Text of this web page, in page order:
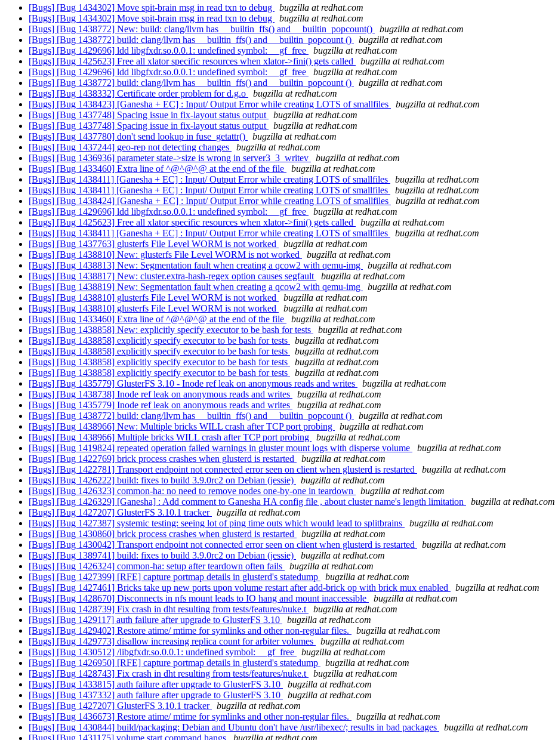
[Bugs] [Bug 1434302] Move spit-brain msg in read txn to debug
bugzilla at redhat.com
[Bugs] [Bug 1434302] Move spit-brain msg in read txn to debug
bugzilla at redhat.com
[Bugs] [Bug 1438772] New: build: clang/llvm has __builtin_ffs() and __builtin_popcount()
bugzilla at redhat.com
[Bugs] [Bug 1438772] build: clang/llvm has __builtin_ffs() and __builtin_popcount ()
bugzilla at redhat.com
[Bugs] [Bug 1429696] ldd libgfxdr.so.0.0.1: undefined symbol: __gf_free
bugzilla at redhat.com
[Bugs] [Bug 1425623] Free all xlator specific resources when xlator->fini() gets called
bugzilla at redhat.com
[Bugs] [Bug 1429696] ldd libgfxdr.so.0.0.1: undefined symbol: __gf_free
bugzilla at redhat.com
[Bugs] [Bug 1438772] build: clang/llvm has __builtin_ffs() and __builtin_popcount ()
bugzilla at redhat.com
[Bugs] [Bug 1438332] Certificate order problem for d.g.o
bugzilla at redhat.com
[Bugs] [Bug 1438423] [Ganesha + EC] : Input/ Output Error while creating LOTS of smallfiles
bugzilla at redhat.com
[Bugs] [Bug 1437748] Spacing issue in fix-layout status output
bugzilla at redhat.com
[Bugs] [Bug 1437748] Spacing issue in fix-layout status output
bugzilla at redhat.com
[Bugs] [Bug 1437780] don't send lookup in fuse_getattr()
bugzilla at redhat.com
[Bugs] [Bug 1437244] geo-rep not detecting changes
bugzilla at redhat.com
[Bugs] [Bug 1436936] parameter state->size is wrong in server3_3_writev
bugzilla at redhat.com
[Bugs] [Bug 1433460] Extra line of ^@^@^@ at the end of the file
bugzilla at redhat.com
[Bugs] [Bug 1438411] [Ganesha + EC] : Input/ Output Error while creating LOTS of smallfiles
bugzilla at redhat.com
[Bugs] [Bug 1438411] [Ganesha + EC] : Input/ Output Error while creating LOTS of smallfiles
bugzilla at redhat.com
[Bugs] [Bug 1438424] [Ganesha + EC] : Input/ Output Error while creating LOTS of smallfiles
bugzilla at redhat.com
[Bugs] [Bug 1429696] ldd libgfxdr.so.0.0.1: undefined symbol: __gf_free
bugzilla at redhat.com
[Bugs] [Bug 1425623] Free all xlator specific resources when xlator->fini() gets called
bugzilla at redhat.com
[Bugs] [Bug 1438411] [Ganesha + EC] : Input/ Output Error while creating LOTS of smallfiles
bugzilla at redhat.com
[Bugs] [Bug 1437763] glusterfs File Level WORM is not worked
bugzilla at redhat.com
[Bugs] [Bug 1438810] New: glusterfs File Level WORM is not worked
bugzilla at redhat.com
[Bugs] [Bug 1438813] New: Segmentation fault when creating a qcow2 with qemu-img
bugzilla at redhat.com
[Bugs] [Bug 1438817] New: cluster.extra-hash-regex option causes segfault
bugzilla at redhat.com
[Bugs] [Bug 1438819] New: Segmentation fault when creating a qcow2 with qemu-img
bugzilla at redhat.com
[Bugs] [Bug 1438810] glusterfs File Level WORM is not worked
bugzilla at redhat.com
[Bugs] [Bug 1438810] glusterfs File Level WORM is not worked
bugzilla at redhat.com
[Bugs] [Bug 1433460] Extra line of ^@^@^@ at the end of the file
bugzilla at redhat.com
[Bugs] [Bug 1438858] New: explicitly specify executor to be bash for tests
bugzilla at redhat.com
[Bugs] [Bug 1438858] explicitly specify executor to be bash for tests
bugzilla at redhat.com
[Bugs] [Bug 1438858] explicitly specify executor to be bash for tests
bugzilla at redhat.com
[Bugs] [Bug 1438858] explicitly specify executor to be bash for tests
bugzilla at redhat.com
[Bugs] [Bug 1438858] explicitly specify executor to be bash for tests
bugzilla at redhat.com
[Bugs] [Bug 1435779] GlusterFS 3.10 - Inode ref leak on anonymous reads and writes
bugzilla at redhat.com
[Bugs] [Bug 1438738] Inode ref leak on anonymous reads and writes
bugzilla at redhat.com
[Bugs] [Bug 1435779] Inode ref leak on anonymous reads and writes
bugzilla at redhat.com
[Bugs] [Bug 1438772] build: clang/llvm has __builtin_ffs() and __builtin_popcount ()
bugzilla at redhat.com
[Bugs] [Bug 1438966] New: Multiple bricks WILL crash after TCP port probing
bugzilla at redhat.com
[Bugs] [Bug 1438966] Multiple bricks WILL crash after TCP port probing
bugzilla at redhat.com
[Bugs] [Bug 1419824] repeated operation failed warnings in gluster mount logs with disperse volume
bugzilla at redhat.com
[Bugs] [Bug 1422769] brick process crashes when glusterd is restarted
bugzilla at redhat.com
[Bugs] [Bug 1422781] Transport endpoint not connected error seen on client when glusterd is restarted
bugzilla at redhat.com
[Bugs] [Bug 1426222] build: fixes to build 3.9.0rc2 on Debian (jessie)
bugzilla at redhat.com
[Bugs] [Bug 1426323] common-ha: no need to remove nodes one-by-one in teardown
bugzilla at redhat.com
[Bugs] [Bug 1426329] [Ganesha] : Add comment to Ganesha HA config file , about cluster name's length limitation
bugzilla at redhat.com
[Bugs] [Bug 1427207] GlusterFS 3.10.1 tracker
bugzilla at redhat.com
[Bugs] [Bug 1427387] systemic testing: seeing lot of ping time outs which would lead to splitbrains
bugzilla at redhat.com
[Bugs] [Bug 1430860] brick process crashes when glusterd is restarted
bugzilla at redhat.com
[Bugs] [Bug 1430042] Transport endpoint not connected error seen on client when glusterd is restarted
bugzilla at redhat.com
[Bugs] [Bug 1389741] build: fixes to build 3.9.0rc2 on Debian (jessie)
bugzilla at redhat.com
[Bugs] [Bug 1426324] common-ha: setup after teardown often fails
bugzilla at redhat.com
[Bugs] [Bug 1427399] [RFE] capture portmap details in glusterd's statedump
bugzilla at redhat.com
[Bugs] [Bug 1427461] Bricks take up new ports upon volume restart after add-brick op with brick mux enabled
bugzilla at redhat.com
[Bugs] [Bug 1428670] Disconnects in nfs mount leads to IO hang and mount inaccessible
bugzilla at redhat.com
[Bugs] [Bug 1428739] Fix crash in dht resulting from tests/features/nuke.t
bugzilla at redhat.com
[Bugs] [Bug 1429117] auth failure after upgrade to GlusterFS 3.10
bugzilla at redhat.com
[Bugs] [Bug 1429402] Restore atime/ mtime for symlinks and other non-regular files.
bugzilla at redhat.com
[Bugs] [Bug 1429773] disallow increasing replica count for arbiter volumes
bugzilla at redhat.com
[Bugs] [Bug 1430512] /libgfxdr.so.0.0.1: undefined symbol: __gf_free
bugzilla at redhat.com
[Bugs] [Bug 1426950] [RFE] capture portmap details in glusterd's statedump
bugzilla at redhat.com
[Bugs] [Bug 1428743] Fix crash in dht resulting from tests/features/nuke.t
bugzilla at redhat.com
[Bugs] [Bug 1433815] auth failure after upgrade to GlusterFS 3.10
bugzilla at redhat.com
[Bugs] [Bug 1437332] auth failure after upgrade to GlusterFS 3.10
bugzilla at redhat.com
[Bugs] [Bug 1427207] GlusterFS 3.10.1 tracker
bugzilla at redhat.com
[Bugs] [Bug 1436673] Restore atime/ mtime for symlinks and other non-regular files.
bugzilla at redhat.com
[Bugs] [Bug 1430844] build/packaging: Debian and Ubuntu don't have /usr/libexec/; results in bad packages
bugzilla at redhat.com